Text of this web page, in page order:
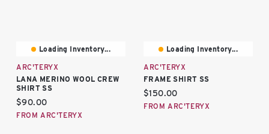
Loading Inventory...
ARC'TERYX
LANA MERINO WOOL CREW
SHIRT SS
Current price:
$90.00
FROM ARC'TERYX
Loading Inventory...
ARC'TERYX
FRAME SHIRT SS
Current price:
$150.00
FROM ARC'TERYX